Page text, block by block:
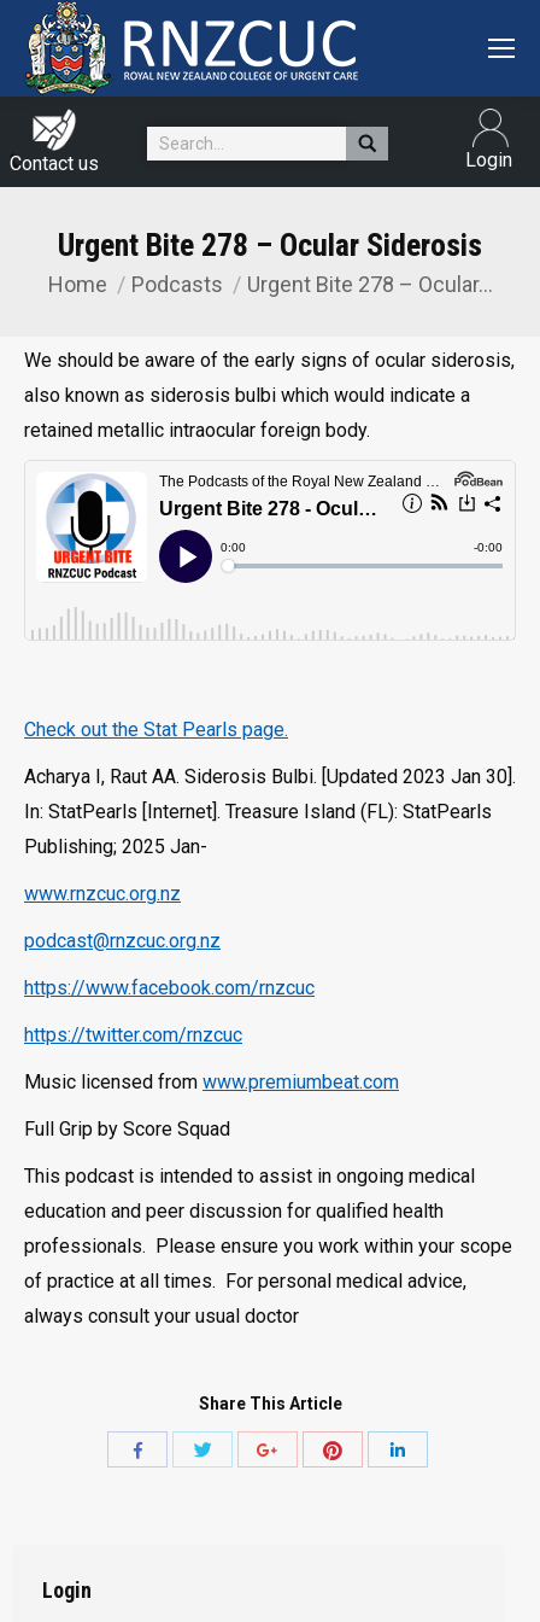
Contact us
Search: Login
Urgent Bite 278 – Ocular Siderosis
You are here:
Home Podcasts Urgent Bite 278 – Ocular…
We should be aware of the early signs of ocular siderosis,
also known as siderosis bulbi which would indicate a
retained metallic intraocular foreign body.
Check out the Stat Pearls page.
Acharya I, Raut AA. Siderosis Bulbi. [Updated 2023 Jan 30].
In: StatPearls [Internet]. Treasure Island (FL): StatPearls
Publishing; 2025 Jan-
www.rnzcuc.org.nz
podcast@rnzcuc.org.nz
https://www.facebook.com/rnzcuc
https://twitter.com/rnzcuc
Music licensed from www.premiumbeat.com
Full Grip by Score Squad
This podcast is intended to assist in ongoing medical
education and peer discussion for qualified health
professionals. Please ensure you work within your scope
of practice at all times. For personal medical advice,
always consult your usual doctor
Share This Article
Share
Share
Login